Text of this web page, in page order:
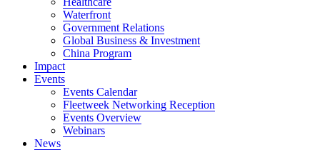
Waterfront
Government Relations
Global Business & Investment
China Program
Impact
Events
Events Calendar
Fleetweek Networking Reception
Events Overview
Webinars
News